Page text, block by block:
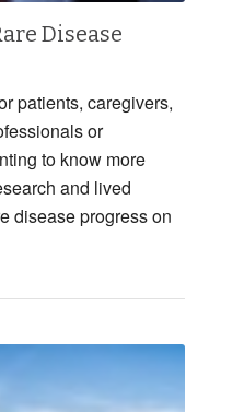
Disease
patients, caregivers,
or
to know more
and lived
disease progress on